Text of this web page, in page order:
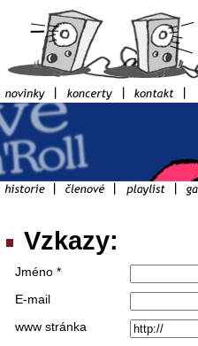
Vzkazy:
Jméno *
E-mail
www stránka